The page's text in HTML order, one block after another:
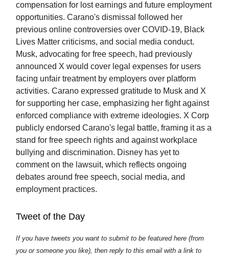
compensation for lost earnings and future employment
opportunities. Carano's dismissal followed her
previous online controversies over COVID-19, Black
Lives Matter criticisms, and social media conduct.
Musk, advocating for free speech, had previously
announced X would cover legal expenses for users
facing unfair treatment by employers over platform
activities. Carano expressed gratitude to Musk and X
for supporting her case, emphasizing her fight against
enforced compliance with extreme ideologies. X Corp
publicly endorsed Carano's legal battle, framing it as a
stand for free speech rights and against workplace
bullying and discrimination. Disney has yet to
comment on the lawsuit, which reflects ongoing
debates around free speech, social media, and
employment practices.
Tweet of the Day
If you have tweets you want to submit to be featured here (from
you or someone you like), then reply to this email with a link to